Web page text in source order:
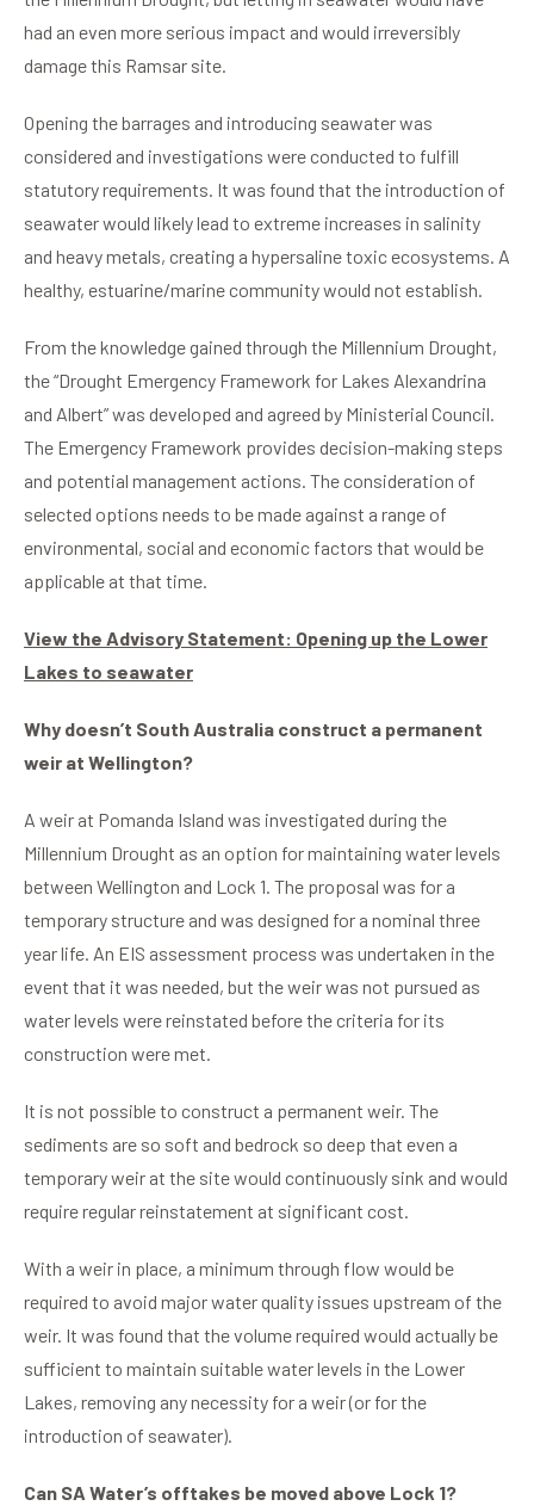
had an even more serious impact and would irreversibly
damage this Ramsar site.
Opening the barrages and introducing seawater was
considered and investigations were conducted to fulfill
statutory requirements. It was found that the introduction of
seawater would likely lead to extreme increases in salinity
and heavy metals, creating a hypersaline toxic ecosystems. A
healthy, estuarine/marine community would not establish.
From the knowledge gained through the Millennium Drought,
the “Drought Emergency Framework for Lakes Alexandrina
and Albert” was developed and agreed by Ministerial Council.
The Emergency Framework provides decision-making steps
and potential management actions. The consideration of
selected options needs to be made against a range of
environmental, social and economic factors that would be
applicable at that time.
View the Advisory Statement: Opening up the Lower
Lakes to seawater
Why doesn’t South Australia construct a permanent
weir at Wellington?
A weir at Pomanda Island was investigated during the
Millennium Drought as an option for maintaining water levels
between Wellington and Lock 1. The proposal was for a
temporary structure and was designed for a nominal three
year life. An EIS assessment process was undertaken in the
event that it was needed, but the weir was not pursued as
water levels were reinstated before the criteria for its
construction were met.
It is not possible to construct a permanent weir. The
sediments are so soft and bedrock so deep that even a
temporary weir at the site would continuously sink and would
require regular reinstatement at significant cost.
With a weir in place, a minimum through flow would be
required to avoid major water quality issues upstream of the
weir. It was found that the volume required would actually be
sufficient to maintain suitable water levels in the Lower
Lakes, removing any necessity for a weir (or for the
introduction of seawater).
Can SA Water’s offtakes be moved above Lock 1?